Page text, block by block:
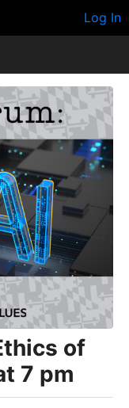
Log In
of
7 pm